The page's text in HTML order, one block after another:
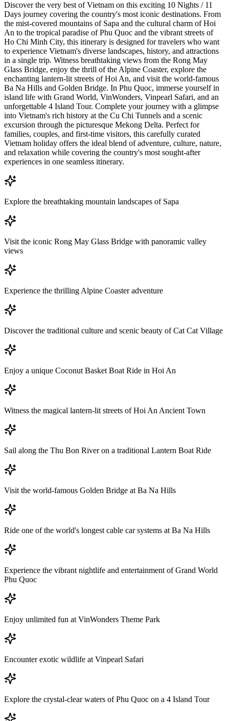
Discover the very best of Vietnam on this exciting 10 Nights / 11
Days journey covering the country's most iconic destinations. From
the mist-covered mountains of Sapa and the cultural charm of Hoi
An to the tropical paradise of Phu Quoc and the vibrant streets of
Ho Chi Minh City, this itinerary is designed for travelers who want
to experience Vietnam's diverse landscapes, history, and attractions
in a single trip. Witness breathtaking views from the Rong May
Glass Bridge, enjoy the thrill of the Alpine Coaster, explore the
enchanting lantern-lit streets of Hoi An, and visit the world-famous
Ba Na Hills and Golden Bridge. In Phu Quoc, immerse yourself in
island life with Grand World, VinWonders, Vinpearl Safari, and an
unforgettable 4 Island Tour. Complete your journey with a glimpse
into Vietnam's rich history at the Cu Chi Tunnels and a scenic
excursion through the picturesque Mekong Delta. Perfect for
families, couples, and first-time visitors, this carefully curated
Vietnam holiday offers the ideal blend of adventure, culture, nature,
and relaxation while covering the country's most sought-after
experiences in one seamless itinerary.
Explore the breathtaking mountain landscapes of Sapa
Visit the iconic Rong May Glass Bridge with panoramic valley
views
Experience the thrilling Alpine Coaster adventure
Discover the traditional culture and scenic beauty of Cat Cat Village
Enjoy a unique Coconut Basket Boat Ride in Hoi An
Witness the magical lantern-lit streets of Hoi An Ancient Town
Sail along the Thu Bon River on a traditional Lantern Boat Ride
Visit the world-famous Golden Bridge at Ba Na Hills
Ride one of the world's longest cable car systems at Ba Na Hills
Experience the vibrant nightlife and entertainment of Grand World
Phu Quoc
Enjoy unlimited fun at VinWonders Theme Park
Encounter exotic wildlife at Vinpearl Safari
Explore the crystal-clear waters of Phu Quoc on a 4 Island Tour